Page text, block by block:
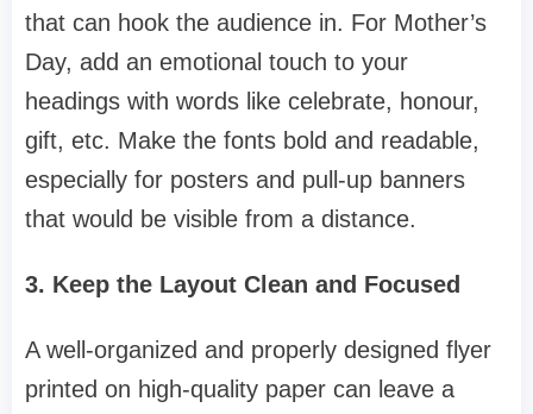
that can hook the audience in. For Mother’s
Day, add an emotional touch to your
headings with words like celebrate, honour,
gift, etc. Make the fonts bold and readable,
especially for posters and pull-up banners
that would be visible from a distance.
3. Keep the Layout Clean and Focused
A well-organized and properly designed flyer
printed on high-quality paper can leave a